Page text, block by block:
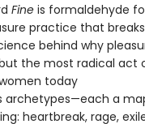
Fine is formaldehyde
practice that
behind why
the most radical act
today
archetypes—each a
heartbreak, rage,